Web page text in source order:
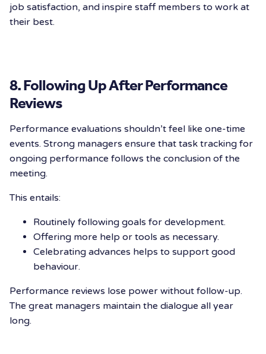
job satisfaction, and inspire staff members to work at
their best.
8. Following Up After Performance
Reviews
Performance evaluations shouldn’t feel like one-time
events. Strong managers ensure that task tracking for
ongoing performance follows the conclusion of the
meeting.
This entails:
Routinely following goals for development.
Offering more help or tools as necessary.
Celebrating advances helps to support good
behaviour.
Performance reviews lose power without follow-up.
The great managers maintain the dialogue all year
long.